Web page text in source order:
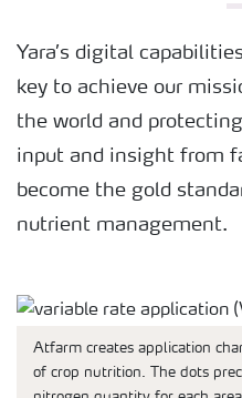
Yara’s digital
key to achieve our
the world and
input and insight from
become the gold
nutrient management.
Atfarm creates application
of crop nutrition. The dots